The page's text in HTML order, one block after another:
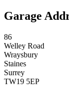
Garage
86
Welley Road
Wraysbury
Staines
Surrey
TW19 5EP